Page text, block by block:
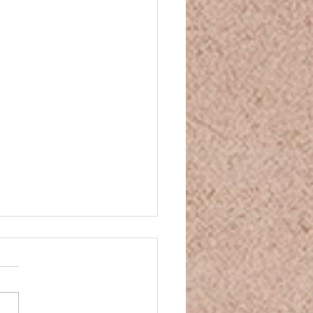
Movie Night
Movie Night You’ve